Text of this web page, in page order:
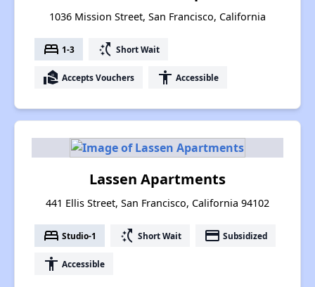
1036 Mission Street, San Francisco, California
bed 1-3 switch_access_shortcut Short Wait
real_estate_agent Accepts Vouchers accessibility Accessible
Lassen Apartments
441 Ellis Street, San Francisco, California 94102
bed Studio-1 switch_access_shortcut Short Wait payment Subsidized
accessibility Accessible